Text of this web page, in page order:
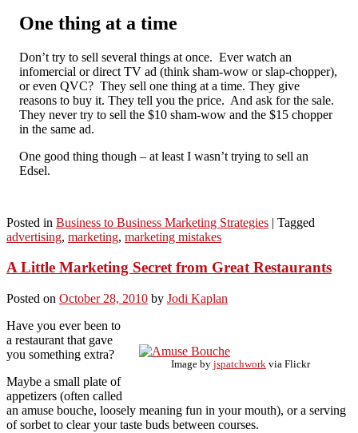
One thing at a time
Don’t try to sell several things at once. Ever watch an
infomercial or direct TV ad (think sham-wow or slap-chopper),
or even QVC? They sell one thing at a time. They give
reasons to buy it. They tell you the price. And ask for the sale.
They never try to sell the $10 sham-wow and the $15 chopper
in the same ad.
One good thing though – at least I wasn’t trying to sell an
Edsel.
Posted in Business to Business Marketing Strategies | Tagged
advertising, marketing, marketing mistakes
A Little Marketing Secret from Great Restaurants
Posted on October 28, 2010 by Jodi Kaplan
Image by jspatchwork via Flickr
Have you ever been to
a restaurant that gave
you something extra?
Maybe a small plate of
appetizers (often called
an amuse bouche, loosely meaning fun in your mouth), or a serving
of sorbet to clear your taste buds between courses.